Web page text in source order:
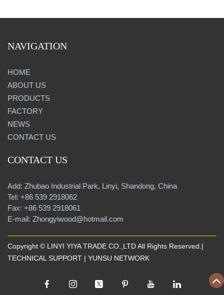
NAVIGATION
HOME
ABOUT US
PRODUCTS
FACTORY
NEWS
CONTACT US
CONTACT US
Add: Zhubao Industrial Park, Linyi, Shandong, China
Tel: +86 539 2918062
Fax: +86 539 2918061
E-mail: Zhongyiwood@hotmail.com
Copyright © LINYI YIYA TRADE CO.,LTD All Rights Reserved.|
TECHNICAL SUPPORT | YUNSU NETWORK